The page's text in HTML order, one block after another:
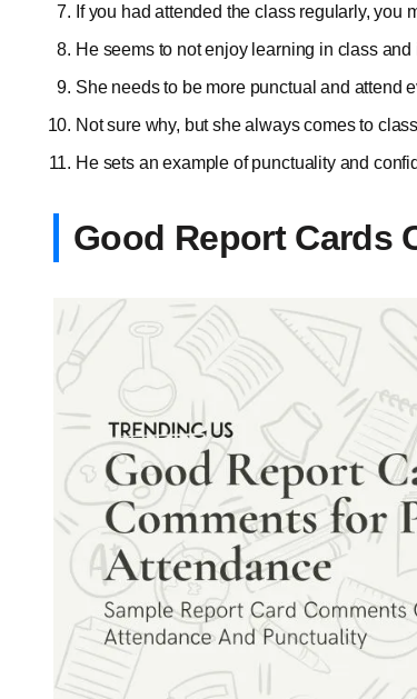
If you had attended the class regularly, you
He seems to not enjoy learning in class
She needs to be more punctual and attend
Not sure why, but she always comes to
He sets an example of punctuality and
Good Report Cards